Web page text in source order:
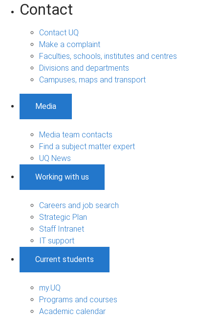
Contact
Contact UQ
Make a complaint
Faculties, schools, institutes and centres
Divisions and departments
Campuses, maps and transport
Media
Media team contacts
Find a subject matter expert
UQ News
Working with us
Careers and job search
Strategic Plan
Staff Intranet
IT support
Current students
my.UQ
Programs and courses
Academic calendar